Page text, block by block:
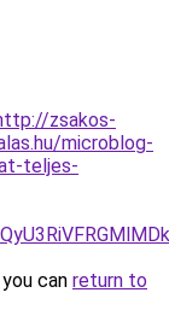
zsakos-
microblog-
teljes-
can return to